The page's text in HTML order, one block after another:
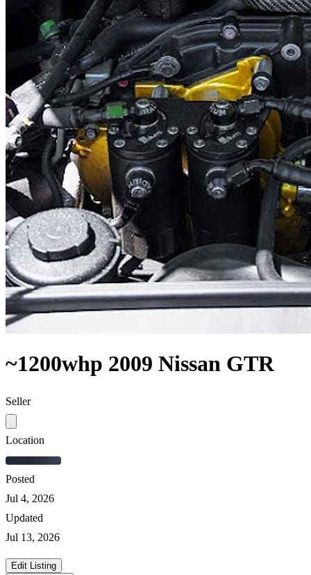
~1200whp 2009 Nissan GTR
Seller
Location
Posted
Jul 4, 2026
Updated
Jul 13, 2026
Edit Listing